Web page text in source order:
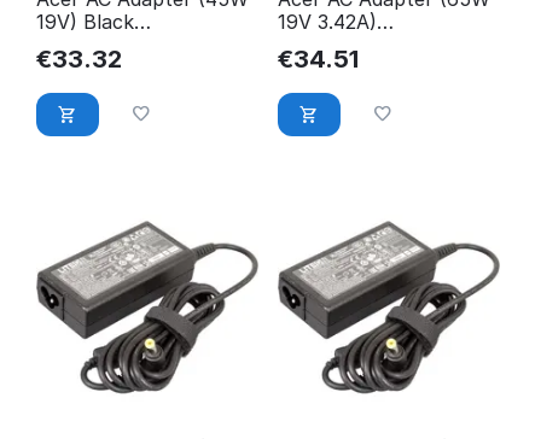
19V) Black
KP.0450H.010
€33.32
19V 3.42A)
25.T1UM3.001
€34.51